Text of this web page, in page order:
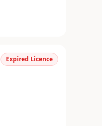
Expired Licence